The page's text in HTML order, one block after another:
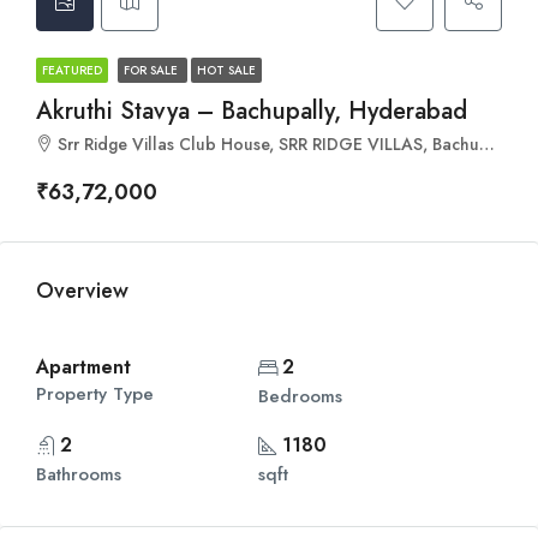
FEATURED FOR SALE HOT SALE
Akruthi Stavya – Bachupally, Hyderabad
Srr Ridge Villas Club House, SRR RIDGE VILLAS, Bachupally, Hyderabad, Telangana 500090
₹63,72,000
Overview
Apartment
Property Type
2
Bedrooms
2
Bathrooms
1180
sqft